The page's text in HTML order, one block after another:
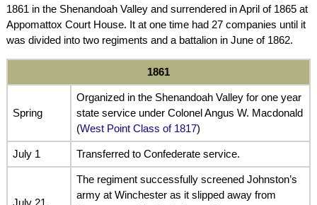
1861 in the Shenandoah Valley and surrendered in April of 1865 at
Appomattox Court House. It at one time had 27 companies until it
was divided into two regiments and a battalion in June of 1862.
1861
Spring
Organized in the Shenandoah Valley for one year
state service under Colonel Angus W. Macdonald
(West Point Class of 1817)
July 1 Transferred to Confederate service.
July 21
The regiment successfully screened Johnston’s
army at Winchester as it slipped away from